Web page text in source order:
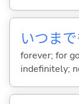
いつま
forever; for
indefinitely;